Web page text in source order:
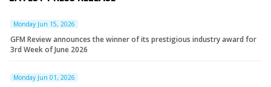
Monday Jun 15, 2026
GFM Review announces the winner of its prestigious industry award for
3rd Week of June 2026
Monday Jun 01, 2026